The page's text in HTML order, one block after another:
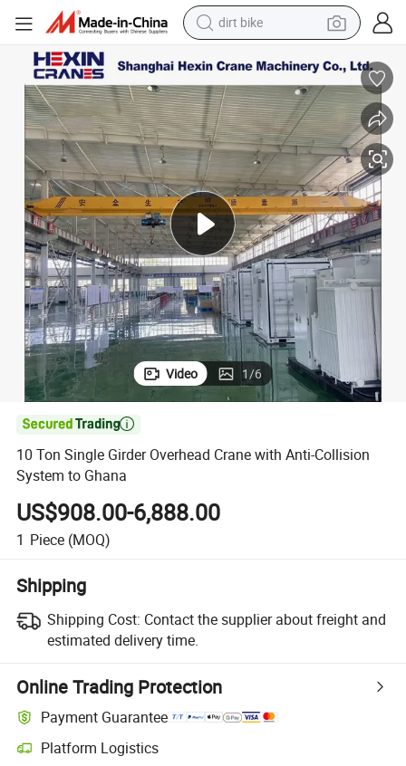
tshirt
powder
earbud
running shoe
man watch
wheel loader
sport shoe
10 Ton Single Girder Overhead Crane with Anti-Collision System to Ghana
Video 1/6

10 Ton Single Girder Overhead Crane with Anti-Collision
System to Ghana
US$908.00-6,888.00
1 Piece (MOQ)
Shipping
Shipping Cost: Contact the supplier about freight and
estimated delivery time.
Online Trading Protection
Payment Guarantee
Platform Logistics
Clearer shipment tracking with platform-supported logistics.